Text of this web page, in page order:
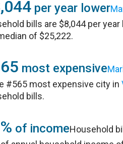
per year lower
bills are $8,044 per
of $25,222.
most expensive
#565 most expensive city in
bills.
of incomeHousehold